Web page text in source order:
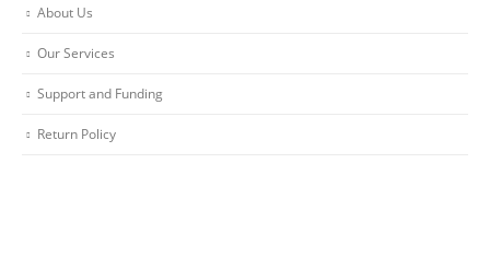
About Us
Our Services
Support and Funding
Return Policy